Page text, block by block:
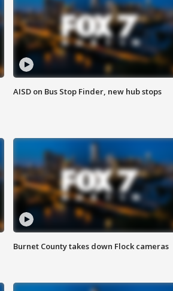
AISD on Bus Stop Finder, new hub stops
Burnet County takes down Flock cameras